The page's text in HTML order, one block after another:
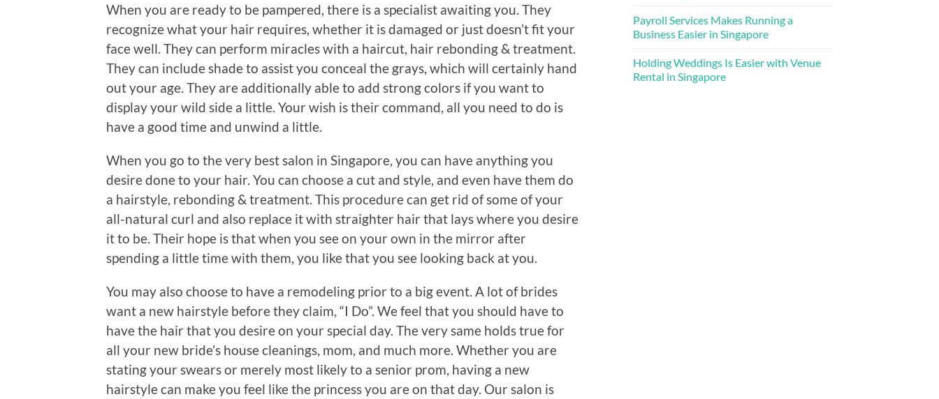
When you are ready to be pampered, there is a specialist awaiting you. They
recognize what your hair requires, whether it is damaged or just doesn’t fit your
face well. They can perform miracles with a haircut, hair rebonding & treatment.
They can include shade to assist you conceal the grays, which will certainly hand
out your age. They are additionally able to add strong colors if you want to
display your wild side a little. Your wish is their command, all you need to do is
have a good time and unwind a little.
When you go to the very best salon in Singapore, you can have anything you
desire done to your hair. You can choose a cut and style, and even have them do
a hairstyle, rebonding & treatment. This procedure can get rid of some of your
all-natural curl and also replace it with straighter hair that lays where you desire
it to be. Their hope is that when you see on your own in the mirror after
spending a little time with them, you like that you see looking back at you.
You may also choose to have a remodeling prior to a big event. A lot of brides
want a new hairstyle before they claim, “I Do”. We feel that you should have to
have the hair that you desire on your special day. The very same holds true for
all your new bride’s house cleanings, mom, and much more. Whether you are
stating your swears or merely most likely to a senior prom, having a new
hairstyle can make you feel like the princess you are on that day. Our salon is
Payroll Services Makes Running a
Business Easier in Singapore
Holding Weddings Is Easier with Venue
Rental in Singapore